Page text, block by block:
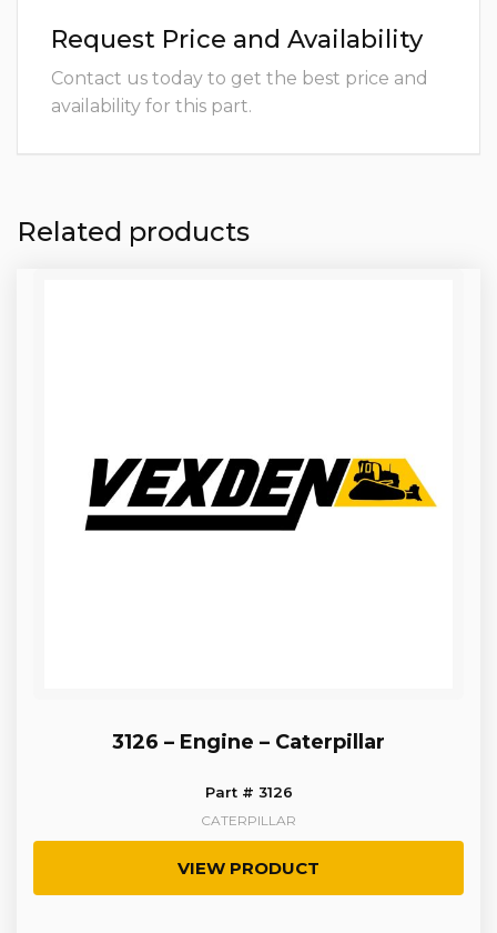
Request Price and Availability
Contact us today to get the best price and
availability for this part.
Related products
3126 – Engine – Caterpillar
Part # 3126
CATERPILLAR
VIEW PRODUCT